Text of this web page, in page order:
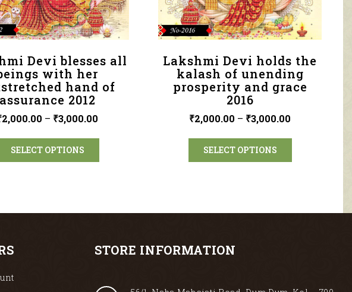
Devi blesses all
with her
hand of
assurance 2012
2,000.00 – ₹3,000.00
SELECT OPTIONS
Lakshmi Devi holds the
kalash of unending
prosperity and grace
2016
₹2,000.00 – ₹3,000.00
SELECT OPTIONS
STORE INFORMATION